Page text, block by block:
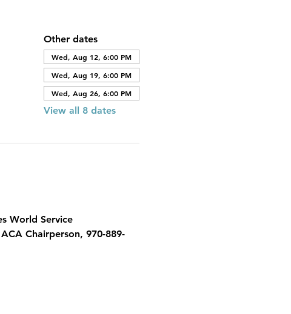
Other dates
Wed, Aug 12, 6:00 PM
Wed, Aug 19, 6:00 PM
Wed, Aug 26, 6:00 PM
View all 8 dates
World Service
Chairperson, 970-889-